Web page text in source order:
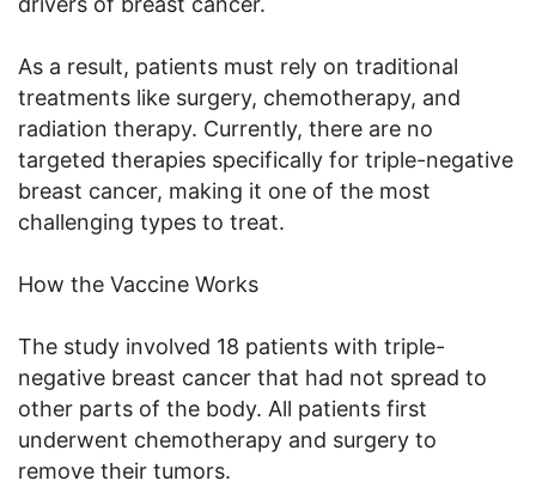
As a result, patients must rely on traditional
treatments like surgery, chemotherapy, and
radiation therapy. Currently, there are no
targeted therapies specifically for triple-negative
breast cancer, making it one of the most
challenging types to treat.
How the Vaccine Works
The study involved 18 patients with triple-
negative breast cancer that had not spread to
other parts of the body. All patients first
underwent chemotherapy and surgery to
remove their tumors.